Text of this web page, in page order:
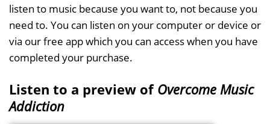
listen to music because you want to, not because you
need to. You can listen on your computer or device or
via our free app which you can access when you have
completed your purchase.
Listen to a preview of Overcome Music
Addiction